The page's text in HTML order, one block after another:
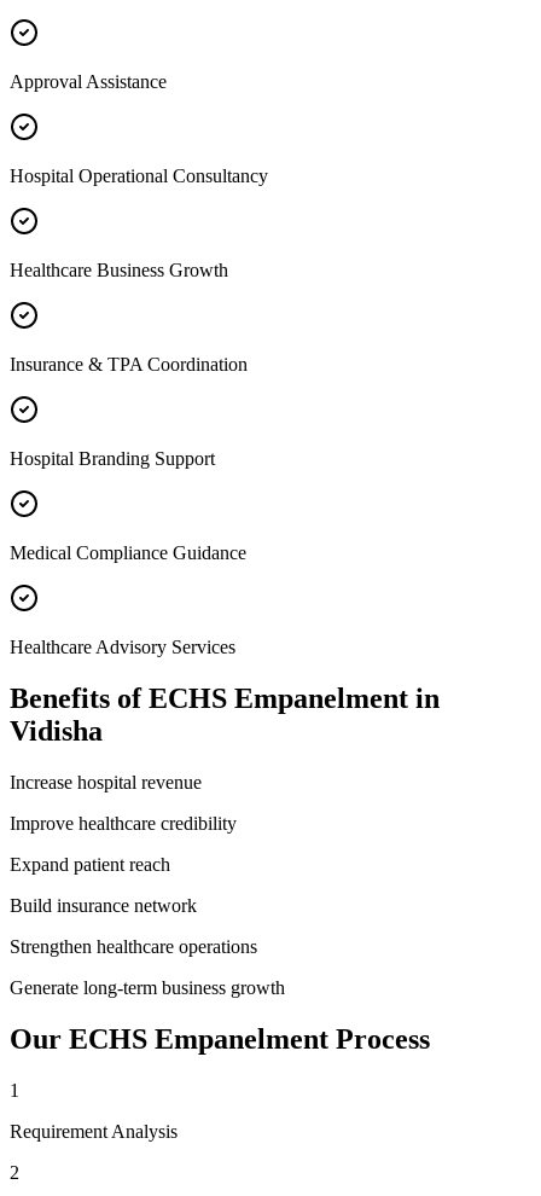
Approval Assistance
Hospital Operational Consultancy
Healthcare Business Growth
Insurance & TPA Coordination
Hospital Branding Support
Medical Compliance Guidance
Healthcare Advisory Services
Benefits ofECHS Empanelment in
Vidisha
Increase hospital revenue
Improve healthcare credibility
Expand patient reach
Build insurance network
Strengthen healthcare operations
Generate long-term business growth
Our ECHS Empanelment Process
1
Requirement Analysis
2